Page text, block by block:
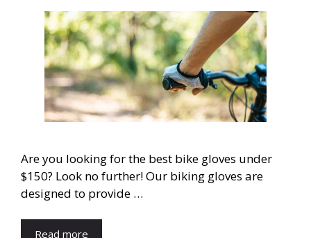
Are you looking for the best bike gloves under
$150? Look no further! Our biking gloves are
designed to provide …
Read more